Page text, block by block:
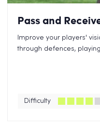
Pass and
Improve your players'
through defences,
Difficulty